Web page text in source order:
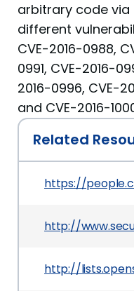
arbitrary code
different
CVE-2016-0988,
0991, CVE-2016-
2016-0996, CVE-
and CVE-2016-
Related
https://
http://
http://